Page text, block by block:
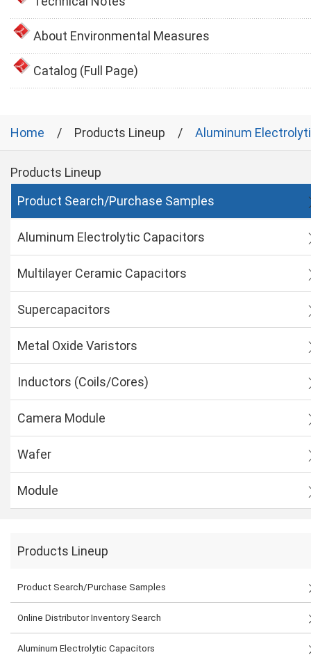
About Environmental Measures
Catalog (Full Page)
Home Products Lineup Aluminum
Products Lineup
Product Search/Purchase Samples
Aluminum Electrolytic Capacitors
Multilayer Ceramic Capacitors
Supercapacitors
Metal Oxide Varistors
Inductors (Coils/Cores)
Camera Module
Wafer
Module
Products Lineup
Product Search/Purchase Samples
Online Distributor Inventory Search
Aluminum Electrolytic Capacitors